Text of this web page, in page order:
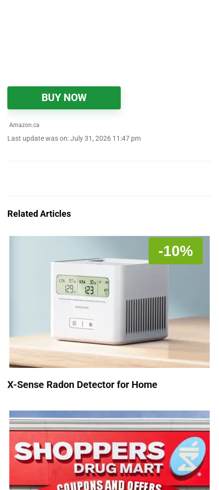
BUY NOW
Amazon.ca
Last update was on: July 31, 2026 11:47 pm
Related Articles
-10%
X-Sense Radon Detector for Home